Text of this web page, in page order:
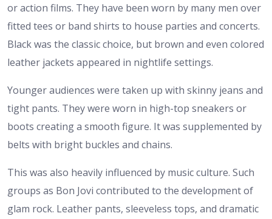
or action films. They have been worn by many men over
fitted tees or band shirts to house parties and concerts.
Black was the classic choice, but brown and even colored
leather jackets appeared in nightlife settings.
Younger audiences were taken up with skinny jeans and
tight pants. They were worn in high-top sneakers or
boots creating a smooth figure. It was supplemented by
belts with bright buckles and chains.
This was also heavily influenced by music culture. Such
groups as Bon Jovi contributed to the development of
glam rock. Leather pants, sleeveless tops, and dramatic